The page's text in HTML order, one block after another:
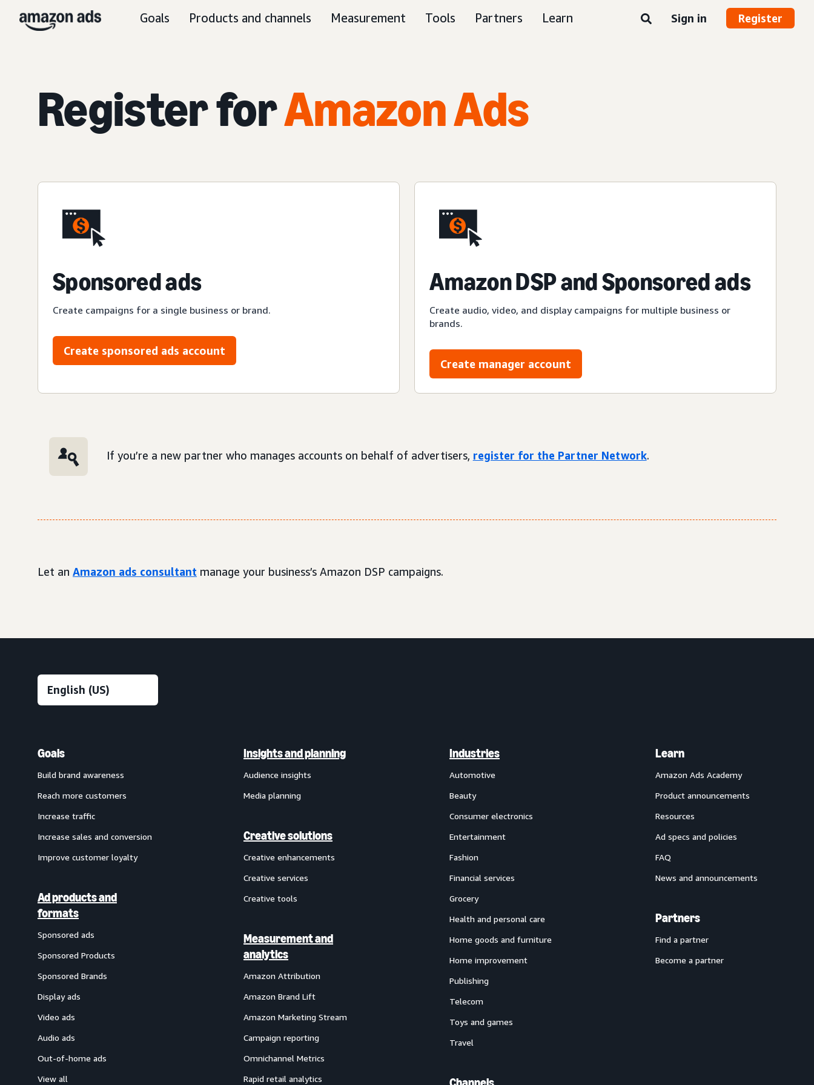
Goals Products and channels Measurement Tools Partners Learn Sign in Register
Register forAmazon Ads
Sponsored ads
Create campaigns for a single business or brand.
Create sponsored ads account
Amazon DSP and Sponsored ads
Create audio, video, and display campaigns for multiple business or
brands.
Create manager account
If you’re a new partner who manages accounts on behalf of advertisers, register for the Partner Network.
Let an Amazon ads consultant manage your business’s Amazon DSP campaigns.
Goals
Build brand awareness
Reach more customers
Increase traffic
Increase sales and conversion
Improve customer loyalty
Ad products and
formats
Sponsored ads
Sponsored Products
Sponsored Brands
Display ads
Video ads
Audio ads
Out-of-home ads
View all
Insights and planning
Audience insights
Media planning
Creative solutions
Creative enhancements
Creative services
Creative tools
Measurement and
analytics
Amazon Attribution
Amazon Brand Lift
Amazon Marketing Stream
Campaign reporting
Omnichannel Metrics
Rapid retail analytics
Industries
Automotive
Beauty
Consumer electronics
Entertainment
Fashion
Financial services
Grocery
Health and personal care
Home goods and furniture
Home improvement
Publishing
Telecom
Toys and games
Travel
Learn
Amazon Ads Academy
Product announcements
Resources
Ad specs and policies
FAQ
News and announcements
Partners
Find a partner
Become a partner